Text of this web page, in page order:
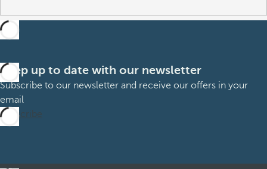
Keep up to date with our newsletter
Subscribe to our newsletter and receive our offers in your
email
Subscribe